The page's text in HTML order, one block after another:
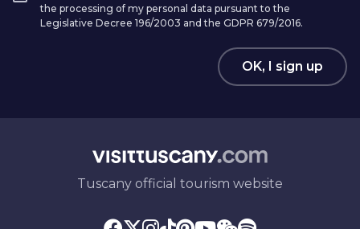
the processing of my personal data pursuant to the
Legislative Decree 196/2003 and the GDPR 679/2016.
OK, I sign up
Tuscany official tourism website